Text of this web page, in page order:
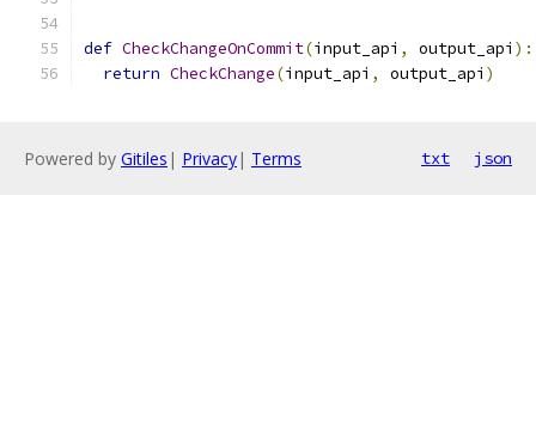
def CheckChangeOnCommit(input_api , output_api ):
return CheckChange(input_api , output_api )
Powered by Gitiles | Privacy| Terms txt json